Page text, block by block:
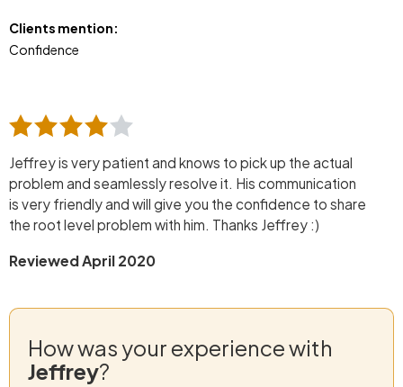
Clients mention:
Confidence
Jeffrey is very patient and knows to pick up the actual
problem and seamlessly resolve it. His communication
is very friendly and will give you the confidence to share
the root level problem with him. Thanks Jeffrey :)
Reviewed April 2020
How was your experience with
Jeffrey?